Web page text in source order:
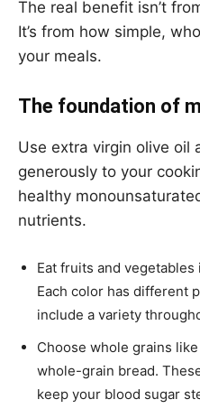
The real benefit isn’t
It’s from how simple,
your meals.
The foundation of
Use extra virgin olive oil
generously to your
healthy
nutrients.
Eat fruits and vegetables
Each color has different
include a variety
Choose whole grains
whole-grain bread.
keep your blood sugar